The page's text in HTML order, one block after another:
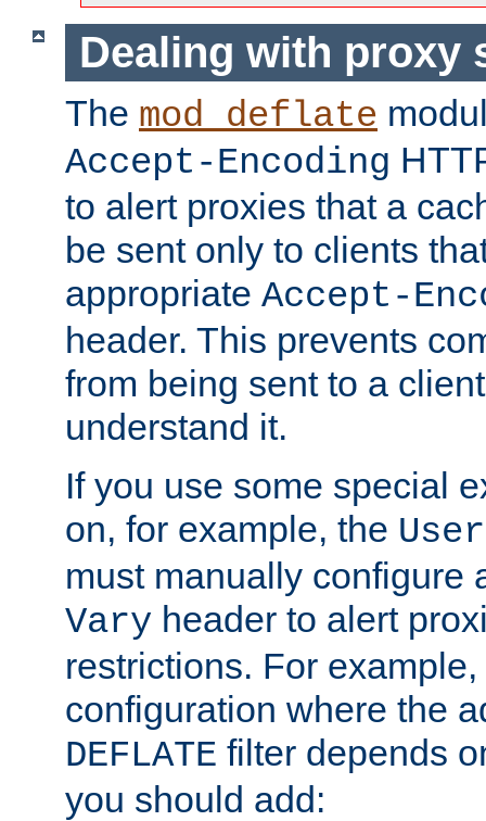
Dealing with proxy
The mod_deflate
Accept-Encoding
to alert proxies that a
be sent only to clients
appropriate Accept-
header. This prevents
from being sent to a
understand it.
If you use some special
on, for example, the
must manually configure
Vary header to alert
restrictions. For
configuration where the
DEFLATE filter depends
you should add: